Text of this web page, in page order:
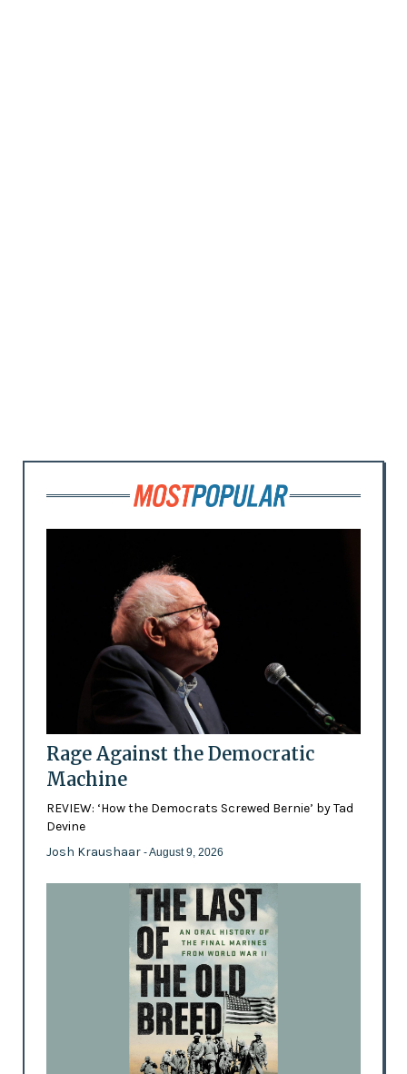
Rage Against the Democratic
Machine
REVIEW: ‘How the Democrats Screwed Bernie’ by Tad
Devine
Josh Kraushaar - August 9, 2026